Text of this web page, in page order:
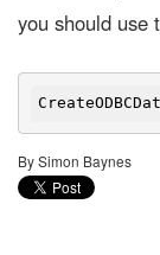
you should use
By Simon Baynes